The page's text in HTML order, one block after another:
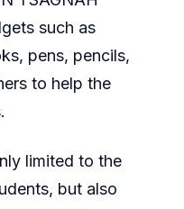
such as
pens, pencils,
to help the
limited to the
but also